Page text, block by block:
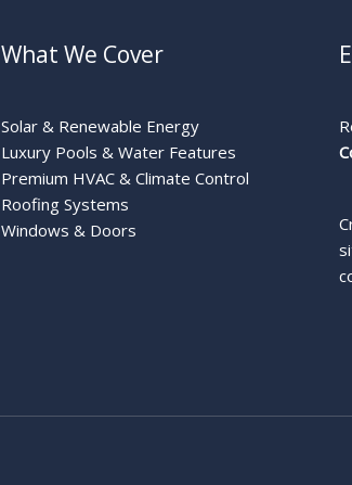
What We Cover
Solar & Renewable Energy
Luxury Pools & Water Features
Premium HVAC & Climate Control
Roofing Systems
Windows & Doors